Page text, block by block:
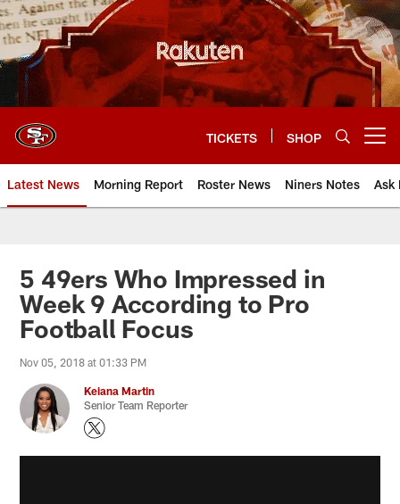
Skip
to
main
content
TICKETS SHOP
Latest News Morning Report Roster News Niners Notes Ask
5 49ers Who Impressed in
Week 9 According to Pro
Football Focus
Nov 05, 2018 at 01:33 PM
Keiana Martin
Senior Team Reporter